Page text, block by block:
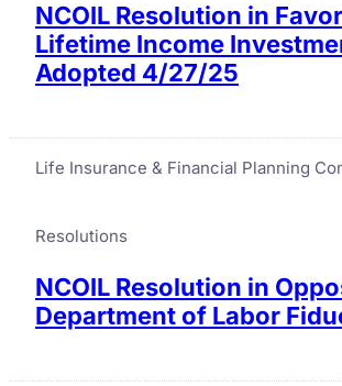
NCOIL Resolution in
Lifetime Income
Adopted 4/27/25
Life Insurance & Financial Planning
Resolutions
NCOIL Resolution in
Department of Labor